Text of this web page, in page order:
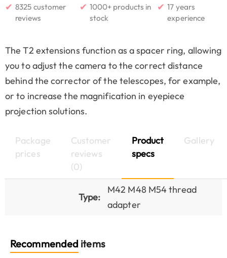
✔ 8325 customer
reviews
✔ 1000+ products in
stock
✔ 17 years
experience
The T2 extensions function as a spacer ring, allowing
you to adjust the camera to the correct distance
behind the corrector of the telescopes, for example,
or to increase the magnification in eyepiece
projection solutions.
Package
prices
Customer
reviews
(0)
Product
specs
Gallery
Type:
M42 M48 M54 thread
adapter
Recommended items